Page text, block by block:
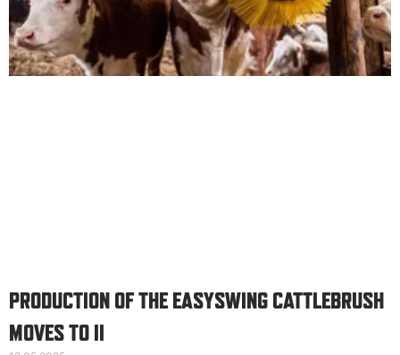
Suomi English
Svenska
PRODUCTION OF THE EASYSWING CATTLEBRUSH
MOVES TO II